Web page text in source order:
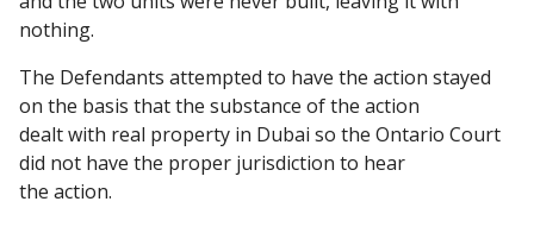
nothing.
The Defendants attempted to have the action stayed
on the basis that the substance of the action
dealt with real property in Dubai so the Ontario Court
did not have the proper jurisdiction to hear
the action.